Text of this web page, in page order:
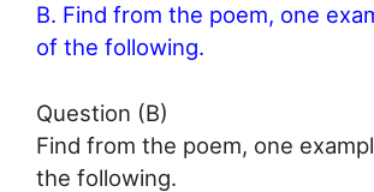
B. Find from the poem, one
of the following.
Question (B)
Find from the poem, one
the following.